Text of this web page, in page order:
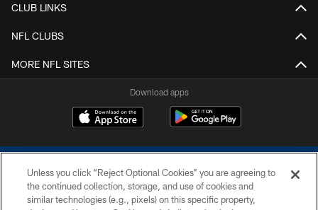
CLUB LINKS
NFL CLUBS
MORE NFL SITES
Download apps
Unless you click “Reject Optional Cookies” you are agreeing to
the continued collection, storage, and use of cookies and
similar technologies (e.g., pixels) on this specific property,